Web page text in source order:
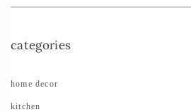
categories
home decor
kitchen